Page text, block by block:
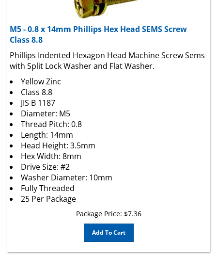
M5 - 0.8 x 14mm Phillips Hex Head SEMS Screw
Class 8.8
with Split Lock Washer and Flat Washer.
Yellow Zinc
Class 8.8
JIS B 1187
Diameter: M5
Thread Pitch: 0.8
Length: 14mm
Head Height: 3.5mm
Hex Width: 8mm
Drive Size: #2
Washer Diameter: 10mm
Fully Threaded
25 Per Package
Add To Cart